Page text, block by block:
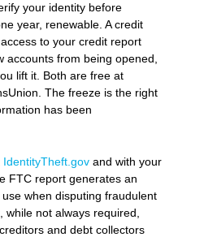
your identity before
year, renewable. A credit
to your credit report
accounts from being opened,
lift it. Both are free at
The freeze is the right
has been
IdentityTheft.gov and with your
FTC report generates an
use when disputing fraudulent
not always required,
and debt collectors